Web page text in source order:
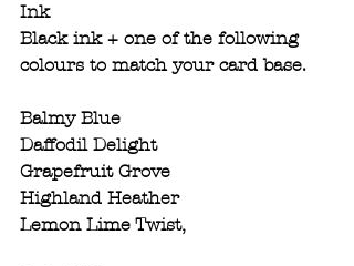
Ink
Black ink + one of the following
colours​ to match your card base.
Balmy Blue
Daffodil Delight
Grapefruit Grove
Highland Heather
Lemon Lime Twist,